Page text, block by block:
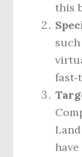
this